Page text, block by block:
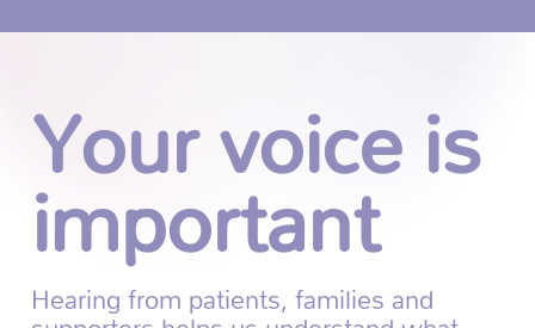
Your voice is
important
Hearing from patients, families and